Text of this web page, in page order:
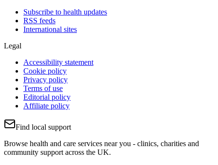
Subscribe to health updates
RSS feeds
International sites
Legal
Accessibility statement
Cookie policy
Privacy policy
Terms of use
Editorial policy
Affiliate policy
Find local support
Browse health and care services near you - clinics, charities and
community support across the UK.